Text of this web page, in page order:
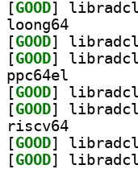
[GOOD
loong64
[GOOD
[GOOD
ppc64el
[GOOD
[GOOD
riscv64
[GOOD
[GOOD